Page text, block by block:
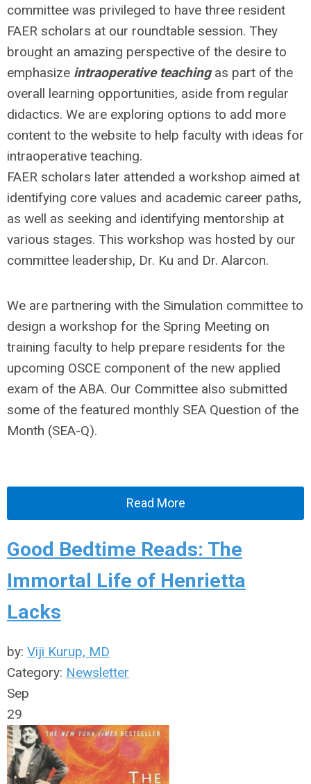
committee was privileged to have three resident
FAER scholars at our roundtable session. They
brought an amazing perspective of the desire to
emphasize intraoperative teachingas part of the
overall learning opportunities, aside from regular
didactics. We are exploring options to add more
content to the website to help faculty with ideas for
intraoperative teaching.
FAER scholars later attended a workshop aimed at
identifying core values and academic career paths,
as well as seeking and identifying mentorship at
various stages. This workshop was hosted by our
committee leadership, Dr. Ku and Dr. Alarcon.
We are partnering with the Simulation committee to
design a workshop for the Spring Meeting on
training faculty to help prepare residents for the
upcoming OSCE component of the new applied
exam of the ABA. Our Committee also submitted
some of the featured monthly SEA Question of the
Month (SEA-Q).
Read More
Good Bedtime Reads: The
Immortal Life of Henrietta
Lacks
by: Viji Kurup, MD
Category: Newsletter
Sep
29